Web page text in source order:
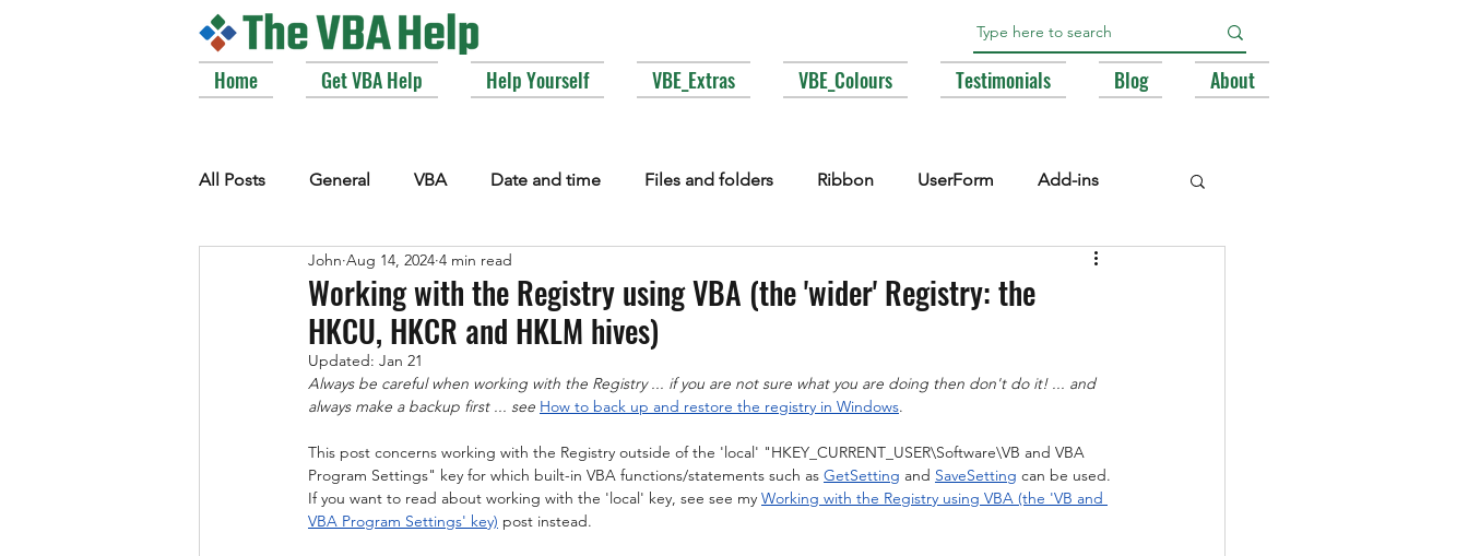
Home Get VBA Help Help Yourself VBE_Extras VBE_Colours Testimonials Blog About
All Posts General VBA Date and time Files and folders Ribbon UserForm Add-ins
VBE_Extras Arrays and Collections
Windows API
Working with the Registry using VBA (the 'wider' Registry: the
HKCU, HKCR and HKLM hives)
John Aug 14, 2024 4 min read
Updated: Jan 21
Always be careful when working with the Registry ... if you are not sure what you are doing then don't do it! ... and
always make a backup first ... see How to back up and restore the registry in Windows.
This post concerns working with the Registry outside of the 'local' "HKEY_CURRENT_USER\Software\VB and VBA
Program Settings" key for which built-in VBA functions/statements such as GetSetting and SaveSetting can be used.
If you want to read about working with the 'local' key, see see my Working with the Registry using VBA (the 'VB and
VBA Program Settings' key) post instead.